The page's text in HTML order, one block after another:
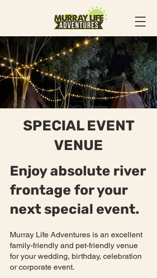
SPECIAL EVENT
VENUE
Enjoy absolute river
frontage for your
next special event.
Murray Life Adventures is an excellent
family-friendly and pet-friendly venue
for your wedding, birthday, celebration
or corporate event.